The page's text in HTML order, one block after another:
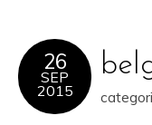
26
SEP
2015